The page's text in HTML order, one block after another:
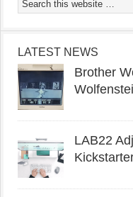
LATEST NEWS
Brother
LAB22